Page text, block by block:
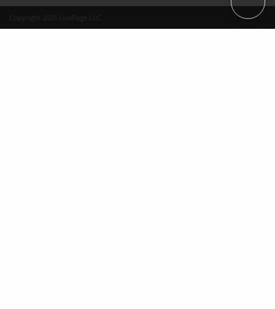
Copyright 2026 LivePage LLC